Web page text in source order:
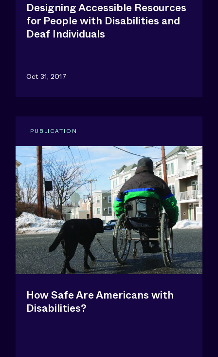
Designing Accessible Resources
for People with Disabilities and
Deaf Individuals
Oct 31, 2017
PUBLICATION
How Safe Are Americans with
Disabilities?